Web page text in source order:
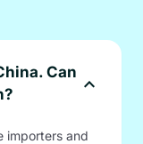
Can expand_more
importers and